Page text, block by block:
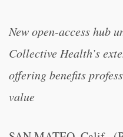
New open-access hub
Collective Health’s
offering benefits
value